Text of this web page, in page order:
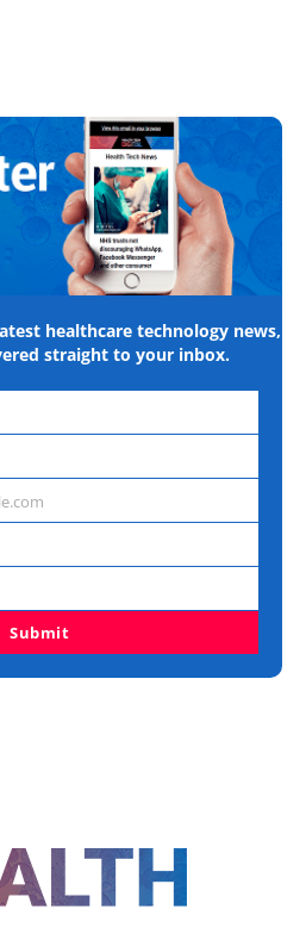
healthcare technology news,
straight to your inbox.
Submit